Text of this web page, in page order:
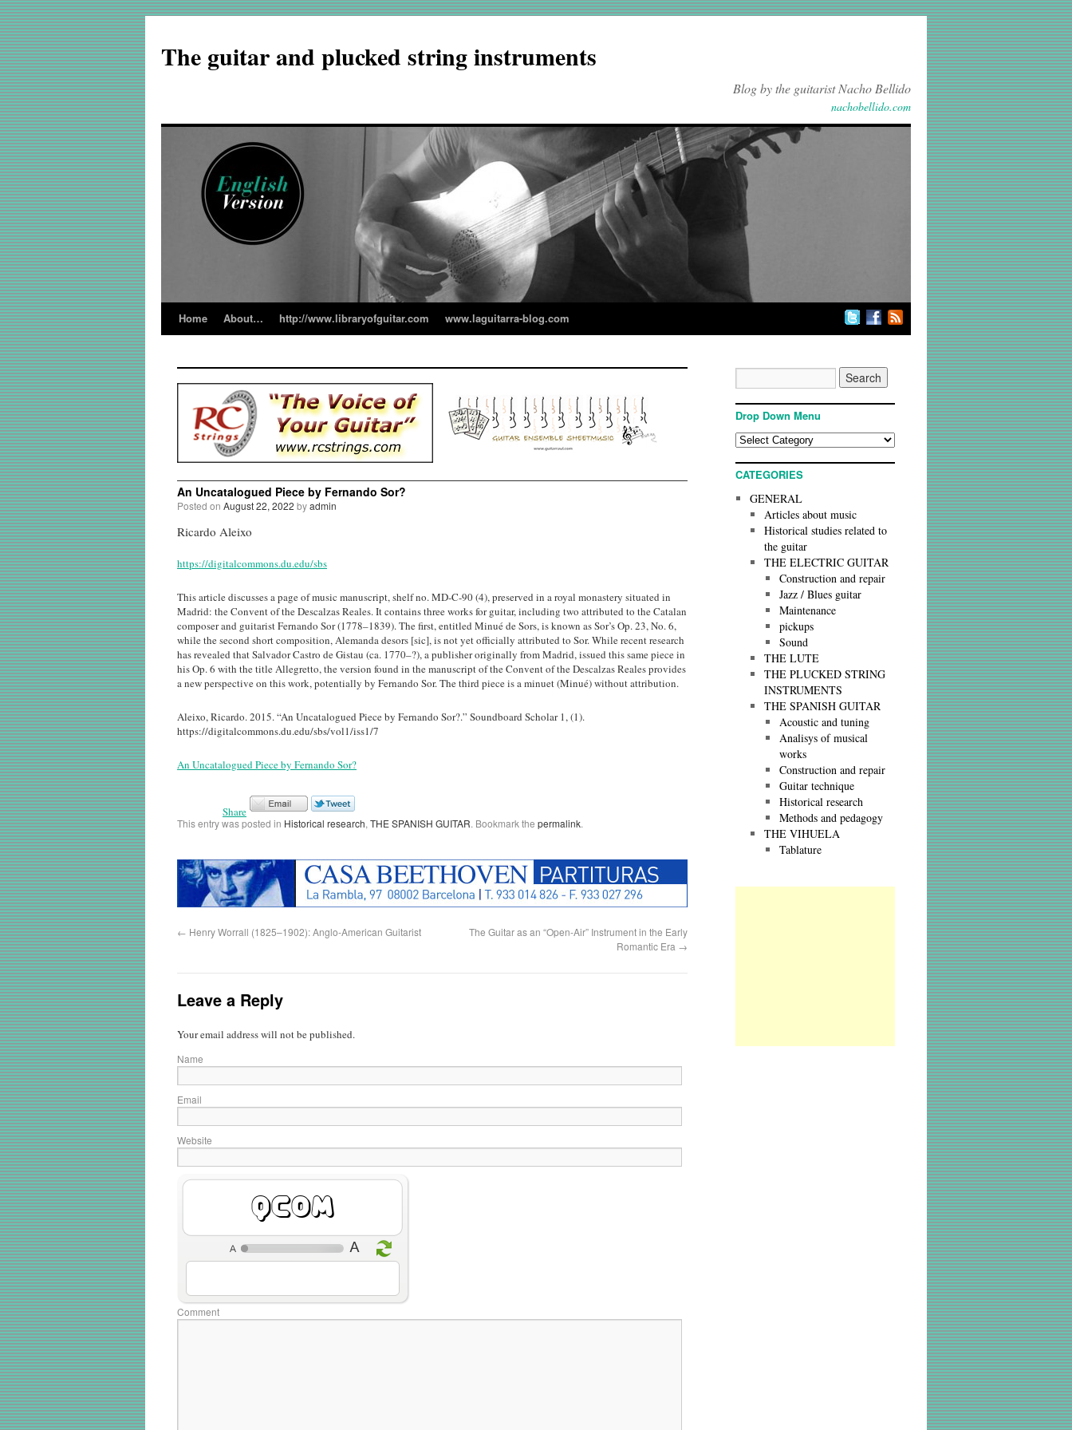
The guitar and plucked string instruments
Blog by the guitarist Nacho Bellido
nachobellido.com
Home About… http://www.libraryofguitar.com www.laguitarra-blog.com
An Uncatalogued Piece by Fernando Sor?
Posted on August 22, 2022 byadmin
Ricardo Aleixo
https://digitalcommons.du.edu/sbs
This article discusses a page of music manuscript, shelf no. MD-C-90 (4), preserved in a royal monastery situated in
Madrid: the Convent of the Descalzas Reales. It contains three works for guitar, including two attributed to the Catalan
composer and guitarist Fernando Sor (1778–1839). The first, entitled Minué de Sors, is known as Sor’s Op. 23, No. 6,
while the second short composition, Alemanda desors [sic], is not yet officially attributed to Sor. While recent research
has revealed that Salvador Castro de Gistau (ca. 1770–?), a publisher originally from Madrid, issued this same piece in
his Op. 6 with the title Allegretto, the version found in the manuscript of the Convent of the Descalzas Reales provides
a new perspective on this work, potentially by Fernando Sor. The third piece is a minuet (Minué) without attribution.
Aleixo, Ricardo. 2015. “An Uncatalogued Piece by Fernando Sor?.” Soundboard Scholar 1, (1).
https://digitalcommons.du.edu/sbs/vol1/iss1/7
An Uncatalogued Piece by Fernando Sor?
Share
This entry was posted in Historical research, THE SPANISH GUITAR. Bookmark the permalink.
← Henry Worrall (1825–1902): Anglo-American Guitarist
The Guitar as an “Open-Air” Instrument in the Early
Romantic Era →
Leave a Reply
Your email address will not be published.
Name
Email
Website
Y9NK
Comment
Drop Down Menu
CATEGORIES
GENERAL
Articles about music
Historical studies related to
the guitar
THE ELECTRIC GUITAR
Construction and repair
Jazz / Blues guitar
Maintenance
pickups
Sound
THE LUTE
THE PLUCKED STRING
INSTRUMENTS
THE SPANISH GUITAR
Acoustic and tuning
Analisys of musical
works
Construction and repair
Guitar technique
Historical research
Methods and pedagogy
THE VIHUELA
Tablature